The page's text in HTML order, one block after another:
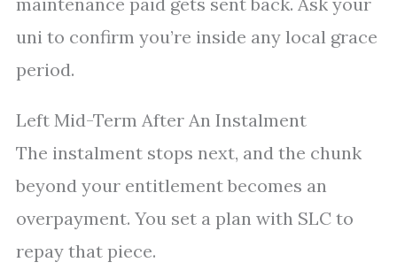
uni to confirm you’re inside any local grace
period.
Left Mid-Term After An Instalment
The instalment stops next, and the chunk
beyond your entitlement becomes an
overpayment. You set a plan with SLC to
repay that piece.